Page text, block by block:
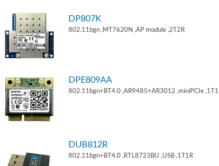
DP807K
802.11bgn ,MT7620N ,AP module ,2T2R
DPE809AA
802.11bgn+BT4.0 ,AR9485+AR3012 ,miniPCIe
DUB812R
802.11bgn+BT4.0 ,RTL8723BU ,USB ,1T1R